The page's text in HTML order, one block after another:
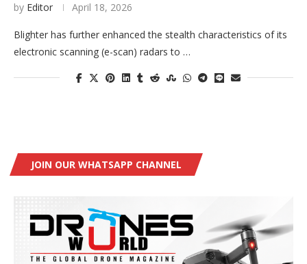
by Editor April 18, 2026
Blighter has further enhanced the stealth characteristics of its
electronic scanning (e-scan) radars to …
JOIN OUR WHATSAPP CHANNEL